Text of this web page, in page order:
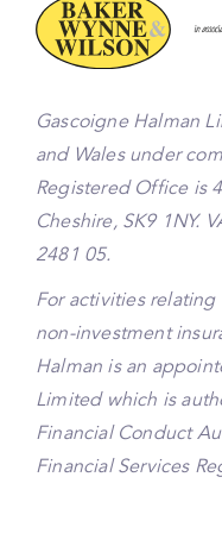
Gascoigne Halman
and Wales under
Registered Office is
Cheshire, SK9 1NY.
2481 05.
For activities
non-investment
Halman is an
Limited which is
Financial Conduct
Financial Services